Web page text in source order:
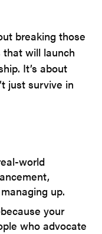
breaking those
that will launch
It’s about
just survive in
world
up.
your
who advocate